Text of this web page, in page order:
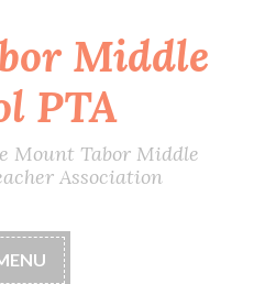
Middle
PTA
Mount Tabor Middle
Association